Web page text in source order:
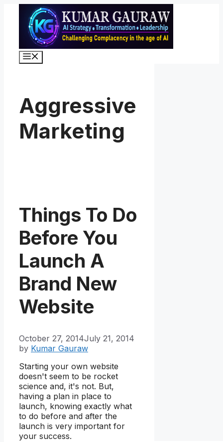
content
Aggressive
Marketing
Things To Do
Before You
Launch A
Brand New
Website
October 27, 2014July 21, 2014
by Kumar Gauraw
Starting your own website
doesn't seem to be rocket
science and, it's not. But,
having a plan in place to
launch, knowing exactly what
to do before and after the
launch is very important for
your success.